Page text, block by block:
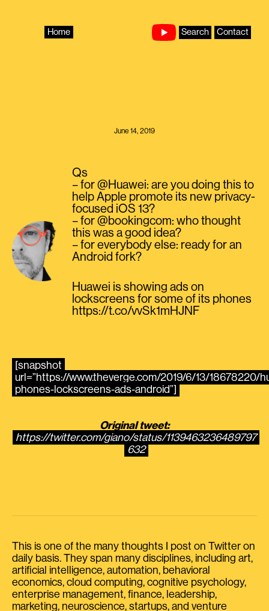
Home Search Contact
June 14, 2019
Qs
– for @Huawei: are you doing this to
help Apple promote its new privacy-
focused iOS 13?
– for @bookingcom: who thought
this was a good idea?
– for everybody else: ready for an
Android fork?
Huawei is showing ads on
lockscreens for some of its phones
https://t.co/vvSk1mHJNF
[snapshot
url=”https://www.theverge.com/2019/6/13/18678220/
phones-lockscreens-ads-android”]
Original tweet:
https://twitter.com/giano/status/1139463236489797
632
This is one of the many thoughts I post on Twitter on
daily basis. They span many disciplines, including art,
artificial intelligence, automation, behavioral
economics, cloud computing, cognitive psychology,
enterprise management, finance, leadership,
marketing, neuroscience, startups, and venture